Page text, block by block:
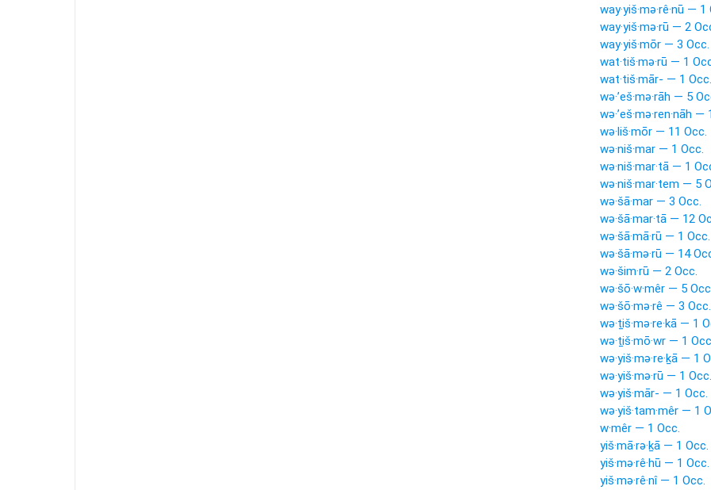
way·yiš·mə·rê·nū — 1
way·yiš·mə·rū — 2
way·yiš·mōr — 3 Occ.
wat·tiš·mə·rū — 1
wat·tiš·mār- — 1 Occ.
wə·’eš·mə·rāh — 5
wə·’eš·mə·ren·nāh —
wə·liš·mōr — 11 Occ.
wə·niš·mar — 1 Occ.
wə·niš·mar·tā — 1
wə·niš·mar·tem — 5
wə·šā·mar — 3 Occ.
wə·šā·mar·tā — 12
wə·šā·mā·rū — 1 Occ.
wə·šā·mə·rū — 14
wə·šim·rū — 2 Occ.
wə·šō·w·mêr — 5
wə·šō·mə·rê — 3 Occ.
wə·ṯiš·mə·re·kā — 1
wə·ṯiš·mō·wr — 1
wə·yiš·mə·re·ḵā — 1
wə·yiš·mə·rū — 1 Occ.
wə·yiš·mār- — 1 Occ.
wə·yiš·tam·mêr — 1
w·mêr — 1 Occ.
yiš·mā·rə·ḵā — 1 Occ.
yiš·mə·rê·hū — 1 Occ.
yiš·mə·rê·nî — 1 Occ.